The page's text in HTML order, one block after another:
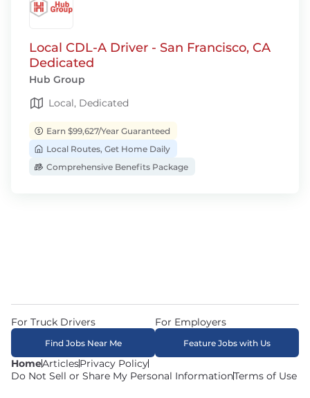
Local CDL-A Driver - San Francisco, CA
Dedicated
Hub Group
Local, Dedicated
Earn $99,627/Year Guaranteed
Local Routes, Get Home Daily
Comprehensive Benefits Package
HomeArticlesPrivacy Policy
Do Not Sell or Share My Personal InformationTerms of Use
For Truck Drivers
Find Jobs Near Me
For Employers
Feature Jobs with Us